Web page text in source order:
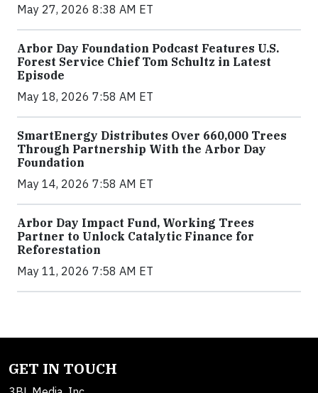
May 27, 2026 8:38 AM ET
Arbor Day Foundation Podcast Features U.S.
Forest Service Chief Tom Schultz in Latest
Episode
May 18, 2026 7:58 AM ET
SmartEnergy Distributes Over 660,000 Trees
Through Partnership With the Arbor Day
Foundation
May 14, 2026 7:58 AM ET
Arbor Day Impact Fund, Working Trees
Partner to Unlock Catalytic Finance for
Reforestation
May 11, 2026 7:58 AM ET
GET IN TOUCH